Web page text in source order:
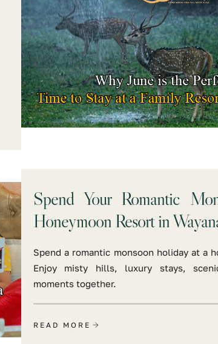
Spend Your Romantic
Honeymoon Resort in
Spend a romantic monsoon holiday at a
Enjoy misty hills, luxury stays,
moments together.
READ MORE